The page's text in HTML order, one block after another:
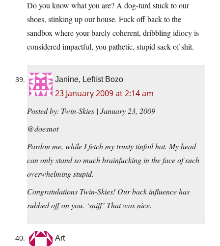
Do you know what you are? A dog-turd stuck to our
shoes, stinking up our house. Fuck off back to the
sandbox where your barely coherent, dribbling idiocy is
considered impactful, you pathetic, stupid sack of shit.
Janine, Leftist Bozo
23 January 2009 at 2:14 am
Posted by: Twin-Skies | January 23, 2009
@doesnot
Pardon me, while I fetch my trusty tinfoil hat. My head
can only stand so much brainfucking in the face of such
overwhelming stupid.
Congratulations Twin-Skies! Our back influence has
rubbed off on you. ‘sniff’ That was nice.
Art